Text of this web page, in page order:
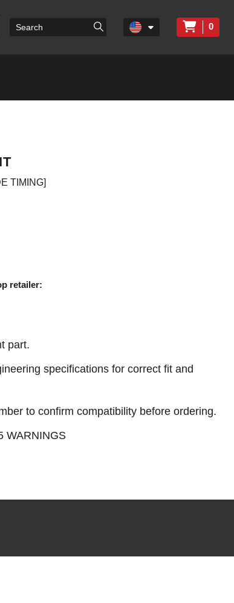
0
TIMING]
retailer:
part.
specifications for correct fit and
to confirm compatibility before ordering.
WARNINGS